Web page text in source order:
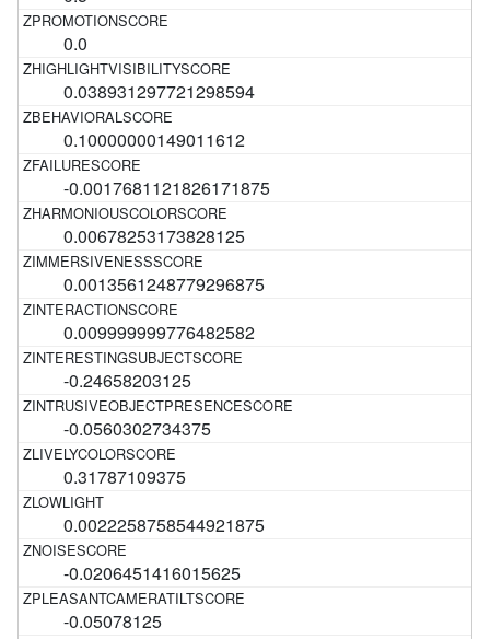
0.0
0.038931297721298594
0.10000000149011612
-0.0017681121826171875
0.00678253173828125
0.0013561248779296875
0.009999999776482582
-0.24658203125
-0.0560302734375
0.31787109375
0.0022258758544921875
-0.0206451416015625
-0.05078125